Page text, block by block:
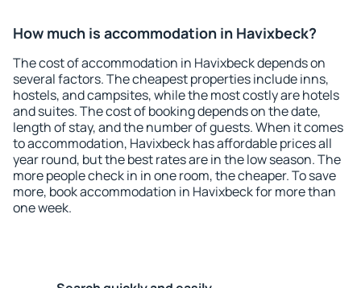
How much is accommodation in Havixbeck?
The cost of accommodation in Havixbeck depends on
several factors. The cheapest properties include inns,
hostels, and campsites, while the most costly are hotels
and suites. The cost of booking depends on the date,
length of stay, and the number of guests. When it comes
to accommodation, Havixbeck has affordable prices all
year round, but the best rates are in the low season. The
more people check in in one room, the cheaper. To save
more, book accommodation in Havixbeck for more than
one week.